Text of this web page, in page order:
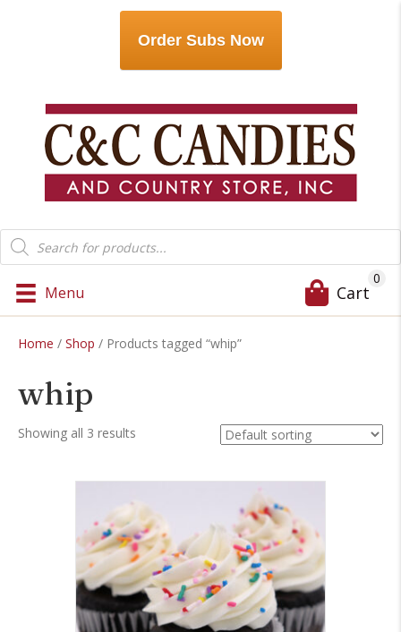
Order Subs Now
Products
search
Menu Cart
0
Home / Shop / Products tagged “whip”
whip
Showing all 3 results